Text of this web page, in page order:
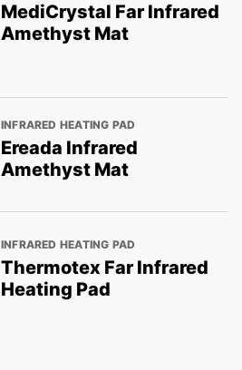
MediCrystal Far Infrared
Amethyst Mat
INFRARED HEATING PAD
Ereada Infrared
Amethyst Mat
INFRARED HEATING PAD
Thermotex Far Infrared
Heating Pad